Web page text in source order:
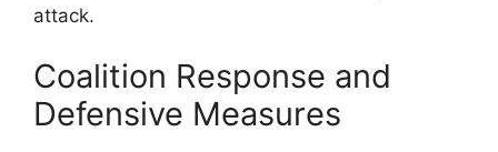
attack.
Coalition Response and
Defensive Measures